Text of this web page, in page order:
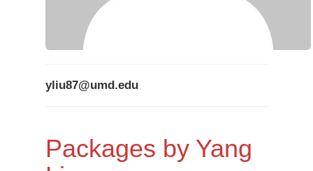
yliu87@umd.edu
Packages by Yang